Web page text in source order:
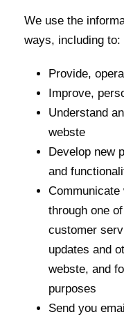
We use the
ways, including to:
Provide,
Improve,
Understand
webste
Develop new
and
through one
customer
updates and
webste, and
purposes
Send you